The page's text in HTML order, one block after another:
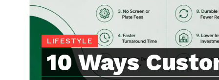
LIFESTYLE
10 Ways